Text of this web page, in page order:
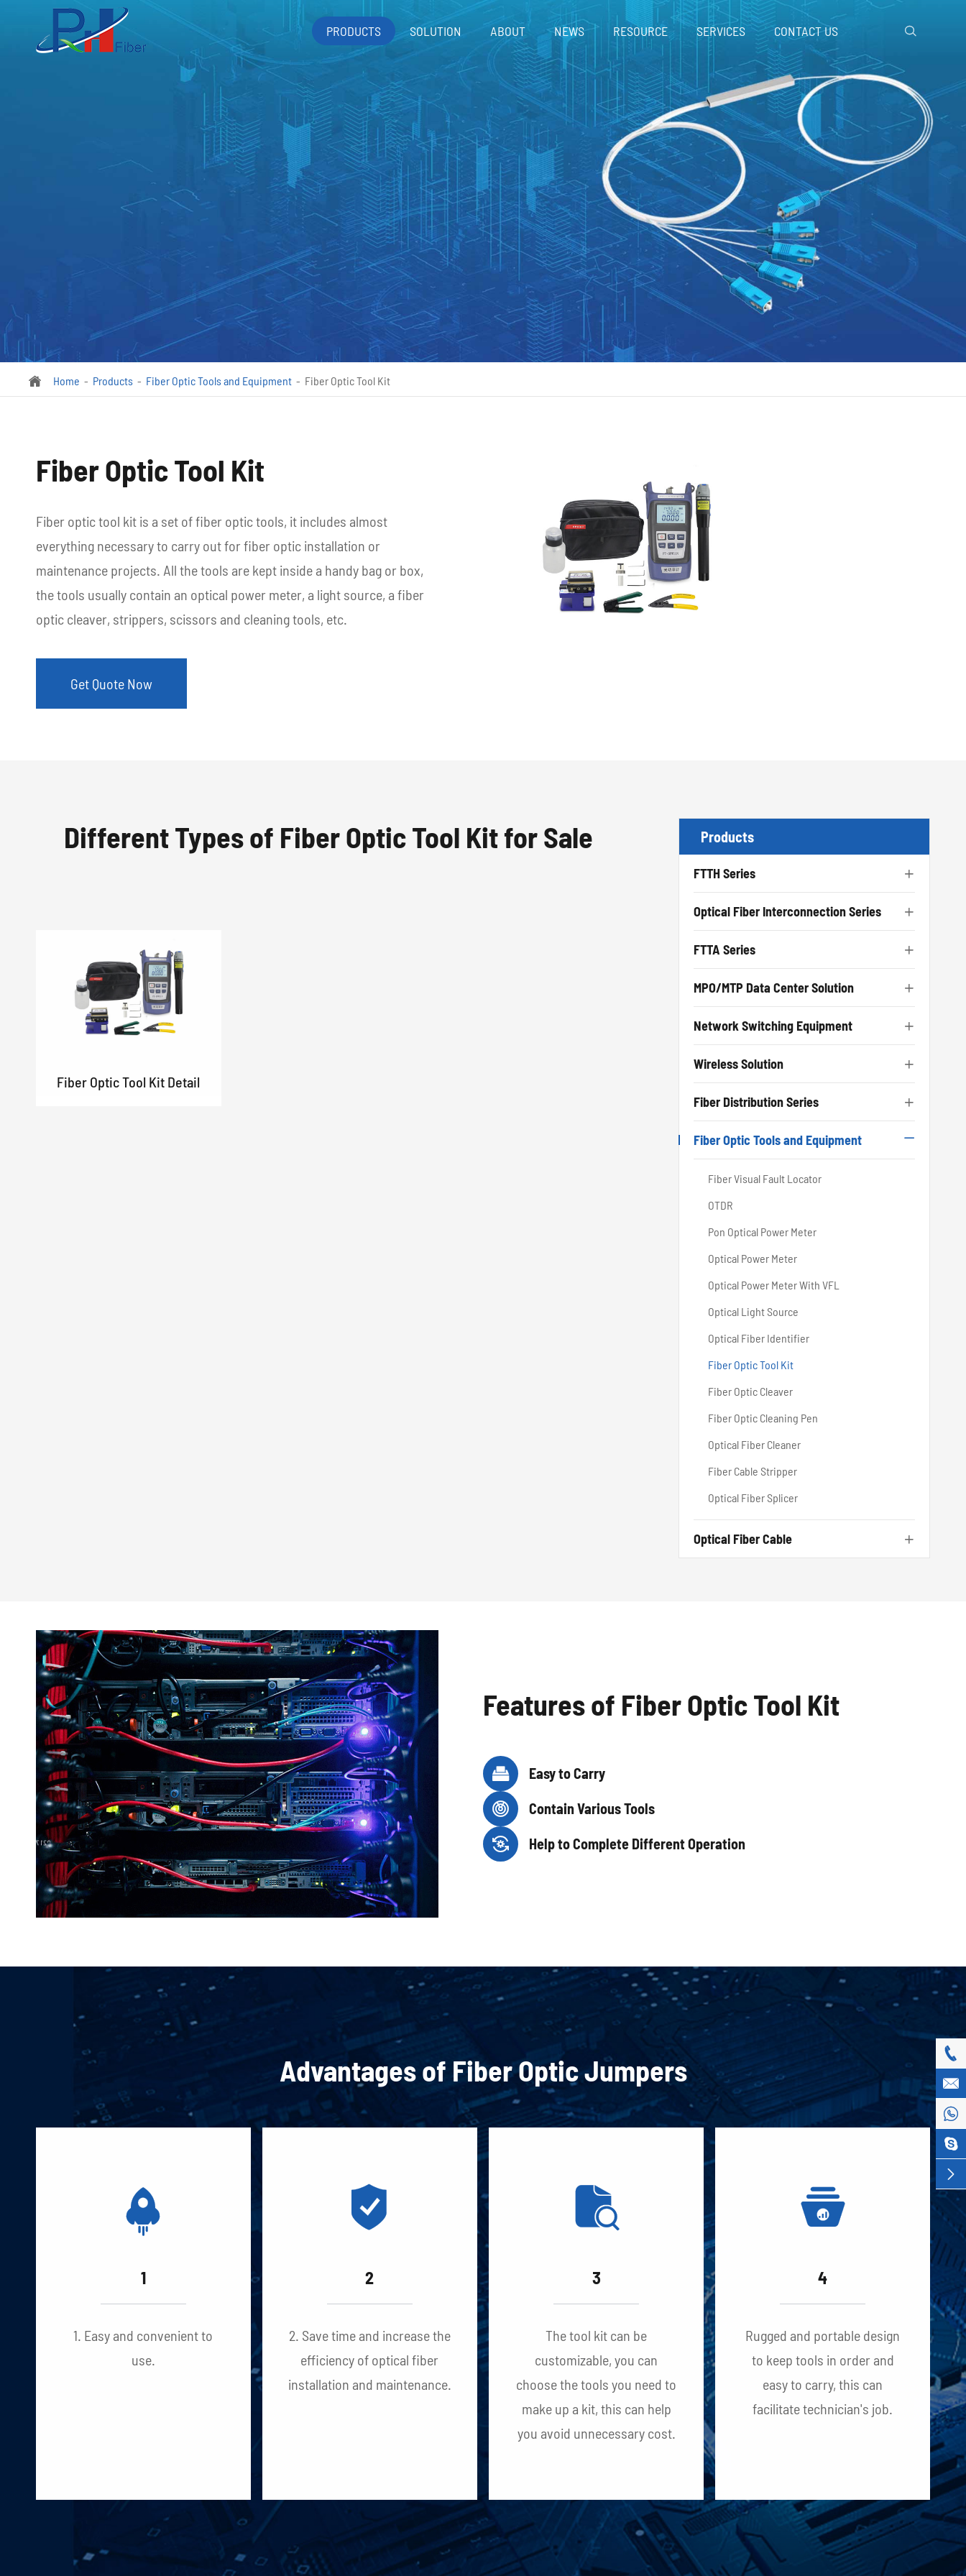
PRODUCTS SOLUTION ABOUT NEWS RESOURCE SERVICES CONTACT US 
 Home Products Fiber Optic Tools and Equipment Fiber Optic Tool Kit
Fiber Optic Tool Kit
Fiber optic tool kit is a set of fiber optic tools, it includes almost
everything necessary to carry out for fiber optic installation or
maintenance projects. All the tools are kept inside a handy bag or box,
the tools usually contain an optical power meter, a light source, a fiber
optic cleaver, strippers, scissors and cleaning tools, etc.
Get Quote Now
Different Types of Fiber Optic Tool Kit for Sale
Fiber Optic Tool Kit Detail
Products
FTTH Series 
Optical Fiber Interconnection Series 
FTTA Series 
MPO/MTP Data Center Solution 
Network Switching Equipment 
Wireless Solution 
Fiber Distribution Series 
Fiber Optic Tools and Equipment 
Fiber Visual Fault Locator
OTDR
Pon Optical Power Meter
Optical Power Meter
Optical Power Meter With VFL
Optical Light Source
Optical Fiber Identifier
Fiber Optic Tool Kit
Fiber Optic Cleaver
Fiber Optic Cleaning Pen
Optical Fiber Cleaner
Fiber Cable Stripper
Optical Fiber Splicer
Optical Fiber Cable 
Features of Fiber Optic Tool Kit
 Easy to Carry
 Contain Various Tools
 Help to Complete Different Operation
Advantages of Fiber Optic Jumpers

1
1. Easy and convenient to
use.

2
2. Save time and increase the
efficiency of optical fiber
installation and maintenance.

3
The tool kit can be
customizable, you can
choose the tools you need to
make up a kit, this can help
you avoid unnecessary cost.

4
Rugged and portable design
to keep tools in order and
easy to carry, this can
facilitate technician's job.




